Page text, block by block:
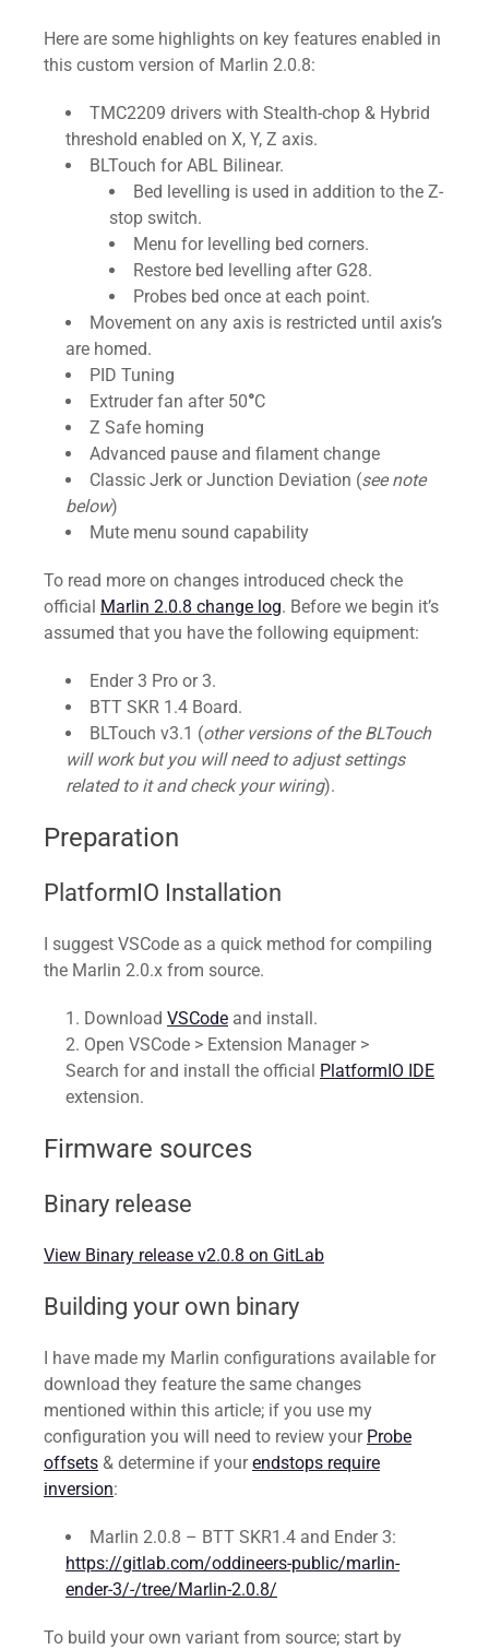
Here are some highlights on key features enabled in
this custom version of Marlin 2.0.8:
TMC2209 drivers with Stealth-chop & Hybrid
threshold enabled on X, Y, Z axis.
BLTouch for ABL Bilinear.
Bed levelling is used in addition to the Z-
stop switch.
Menu for levelling bed corners.
Restore bed levelling after G28.
Probes bed once at each point.
Movement on any axis is restricted until axis’s
are homed.
PID Tuning
Extruder fan after 50°C
Z Safe homing
Advanced pause and filament change
Classic Jerk or Junction Deviation (see note
below)
Mute menu sound capability
To read more on changes introduced check the
official Marlin 2.0.8 change log. Before we begin it’s
assumed that you have the following equipment:
Ender 3 Pro or 3.
BTT SKR 1.4 Board.
BLTouch v3.1 (other versions of the BLTouch
will work but you will need to adjust settings
related to it and check your wiring).
Preparation
PlatformIO Installation
I suggest VSCode as a quick method for compiling
the Marlin 2.0.x from source.
Download VSCode and install.
Open VSCode > Extension Manager >
Search for and install the official PlatformIO IDE
extension.
Firmware sources
Binary release
View Binary release v2.0.8 on GitLab
Building your own binary
I have made my Marlin configurations available for
download they feature the same changes
mentioned within this article; if you use my
configuration you will need to review your Probe
offsets & determine if yourendstops require
inversion:
Marlin 2.0.8 – BTT SKR1.4 and Ender 3:
https://gitlab.com/oddineers-public/marlin-
ender-3/-/tree/Marlin-2.0.8/
To build your own variant from source; start by